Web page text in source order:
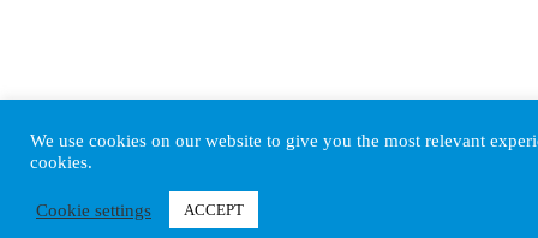
We use cookies on our website to give you the most relevant
cookies.
Cookie settings ACCEPT